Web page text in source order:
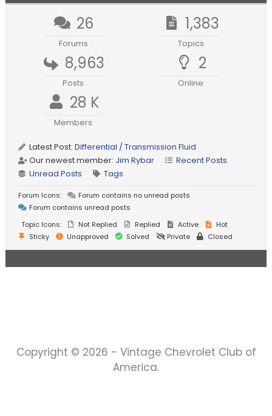
26
Forums
1,383
Topics
8,963
Posts
2
Online
28 K
Members
Latest Post:Differential / Transmission Fluid
Our newest member: Jim Rybar
Recent Posts
Unread Posts
Tags
Forum Icons:
Forum contains no unread posts
Forum contains unread posts
Topic Icons:
Not Replied Replied Active
Hot
Sticky
Unapproved Solved Private Closed
Copyright © 2026 - Vintage Chevrolet Club of
America.